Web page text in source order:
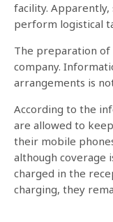
facility.
perform logistical
The preparation of
company.
arrangements is
According to the
are allowed to
their mobile
although coverage
charged in the
charging, they